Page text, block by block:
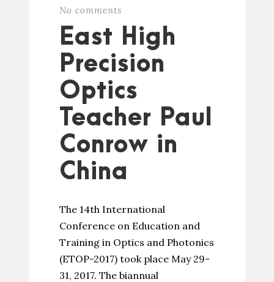
No comments
East High
Precision
Optics
Teacher Paul
Conrow in
China
The 14th International
Conference on Education and
Training in Optics and Photonics
(ETOP-2017) took place May 29-
31, 2017. The biannual